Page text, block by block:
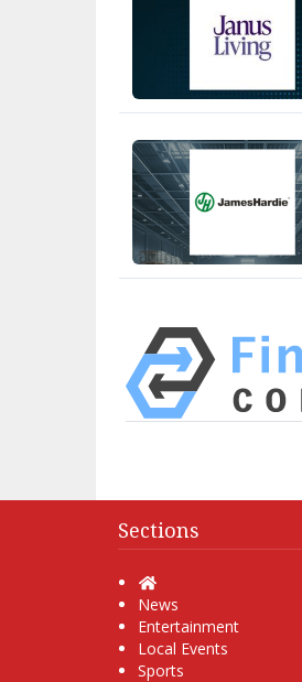
Sections
Home
News
Entertainment
Local Events
Sports